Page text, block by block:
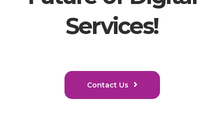
Services!
Contact Us